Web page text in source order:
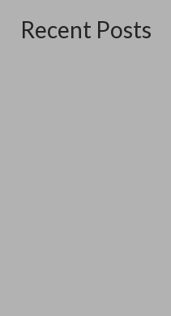
Recent Posts